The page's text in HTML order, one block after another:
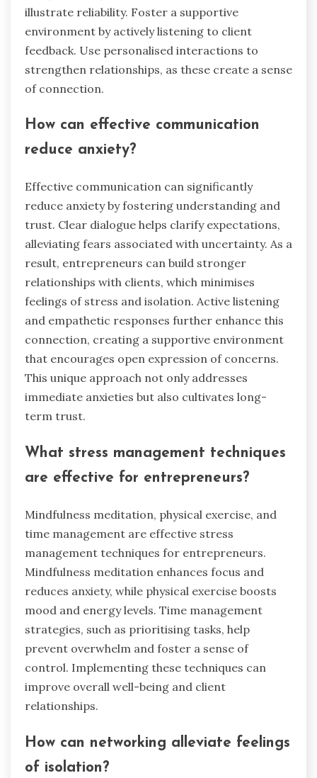
illustrate reliability. Foster a supportive
environment by actively listening to client
feedback. Use personalised interactions to
strengthen relationships, as these create a sense
of connection.
How can effective communication
reduce anxiety?
Effective communication can significantly
reduce anxiety by fostering understanding and
trust. Clear dialogue helps clarify expectations,
alleviating fears associated with uncertainty. As a
result, entrepreneurs can build stronger
relationships with clients, which minimises
feelings of stress and isolation. Active listening
and empathetic responses further enhance this
connection, creating a supportive environment
that encourages open expression of concerns.
This unique approach not only addresses
immediate anxieties but also cultivates long-
term trust.
What stress management techniques
are effective for entrepreneurs?
Mindfulness meditation, physical exercise, and
time management are effective stress
management techniques for entrepreneurs.
Mindfulness meditation enhances focus and
reduces anxiety, while physical exercise boosts
mood and energy levels. Time management
strategies, such as prioritising tasks, help
prevent overwhelm and foster a sense of
control. Implementing these techniques can
improve overall well-being and client
relationships.
How can networking alleviate feelings
of isolation?